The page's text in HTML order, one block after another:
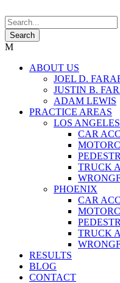
ABOUT US
JOEL D.
JUSTIN B.
ADAM LEWIS
PRACTICE AREAS
LOS ANGELES
CAR
TRUCK
PHOENIX
CAR
TRUCK
RESULTS
BLOG
CONTACT